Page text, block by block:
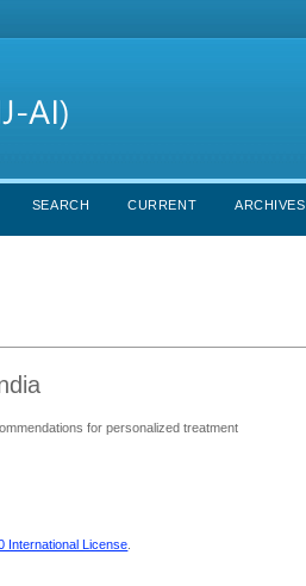
SEARCH CURRENT ARCHIVES
for personalized treatment
International License